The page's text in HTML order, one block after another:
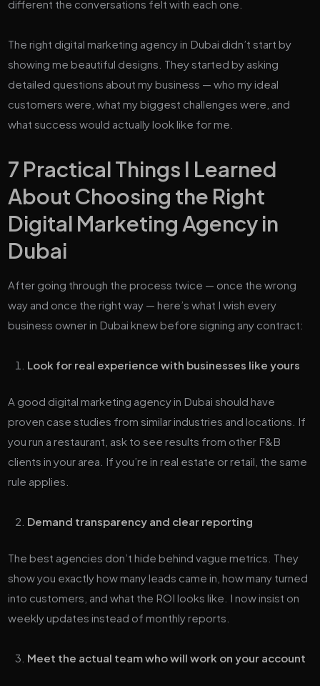
different the conversations felt with each one.
The right digital marketing agency in Dubai didn’t start by
showing me beautiful designs. They started by asking
detailed questions about my business — who my ideal
customers were, what my biggest challenges were, and
what success would actually look like for me.
7 Practical Things I Learned
About Choosing the Right
Digital Marketing Agency in
Dubai
After going through the process twice — once the wrong
way and once the right way — here’s what I wish every
business owner in Dubai knew before signing any contract:
Look for real experience with businesses like yours
A good digital marketing agency in Dubai should have
proven case studies from similar industries and locations. If
you run a restaurant, ask to see results from other F&B
clients in your area. If you’re in real estate or retail, the same
rule applies.
Demand transparency and clear reporting
The best agencies don’t hide behind vague metrics. They
show you exactly how many leads came in, how many turned
into customers, and what the ROI looks like. I now insist on
weekly updates instead of monthly reports.
Meet the actual team who will work on your account